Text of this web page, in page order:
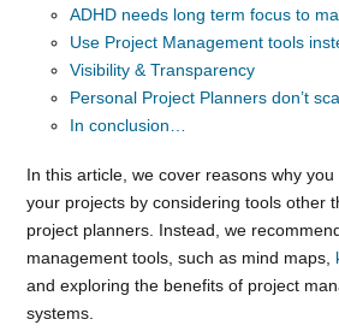
ADHD needs long term focus to
Use Project Management tools
Visibility & Transparency
Personal Project Planners don’t
In conclusion…
In this article, we cover reasons why
your projects by considering tools other
project planners. Instead, we
management tools, such as mind maps,
and exploring the benefits of project
systems.